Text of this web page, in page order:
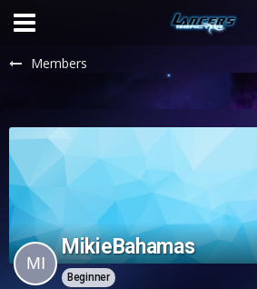
Members
MikieBahamas
Beginner